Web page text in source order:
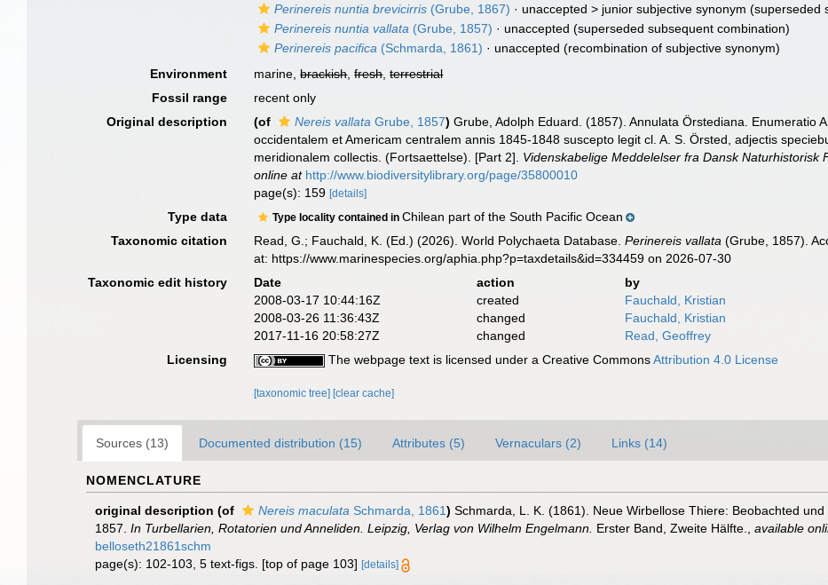
Perinereis nuntia brevicirris (Grube, 1867) · unaccepted > junior subjective synonym (superseded
Perinereis nuntia vallata (Grube, 1857) · unaccepted (superseded subsequent combination)
Perinereis pacifica (Schmarda, 1861) · unaccepted (recombination of subjective synonym)
Environment
marine,brackish,fresh,terrestrial
Fossil range
recent only
Original description
(of Nereis vallata Grube, 1857) Grube, Adolph Eduard. (1857). Annulata Örstediana. Enumeratio
occidentalem et Americam centralem annis 1845-1848 suscepto legit cl. A. S. Örsted, adjectis
meridionalem collectis. (Fortsaettelse). [Part 2]. Videnskabelige Meddelelser fra Dansk Naturhistorisk
online at http://www.biodiversitylibrary.org/page/35800010
page(s): 159[details]
Type data Type locality contained inChilean part of the South Pacific Ocean
Taxonomic citation
Read, G.; Fauchald, K. (Ed.) (2026). World Polychaeta Database.Perinereis vallata (Grube, 1857).
at: https://www.marinespecies.org/aphia.php?p=taxdetails&id=334459 on 2026-07-30
Taxonomic edit history
Date action
by
2008-03-17 10:44:16Z
created
Fauchald, Kristian
2008-03-26 11:36:43Z
changed
Fauchald, Kristian
2017-11-16 20:58:27Z
changed
Read, Geoffrey
Licensing
The webpage text is licensed under a Creative CommonsAttribution 4.0 License
[taxonomic tree] [clear cache]
Sources (13) Documented distribution (15) Attributes (5) Vernaculars (2) Links (14)
NOMENCLATURE
original description (of Nereis maculata Schmarda, 1861) Schmarda, L. K. (1861). Neue Wirbellose Thiere: Beobachted
1857. In Turbellarien, Rotatorien und Anneliden. Leipzig, Verlag von Wilhelm Engelmann. Erster Band, Zweite Hälfte. available
belloseth21861schm
page(s): 102-103, 5 text-figs. [top of page 103] [details]